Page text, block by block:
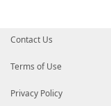
Contact Us
Terms of Use
Privacy Policy